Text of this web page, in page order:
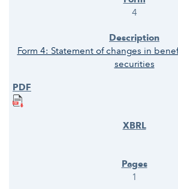
4
Form 4: Statement of changes in
securities
1